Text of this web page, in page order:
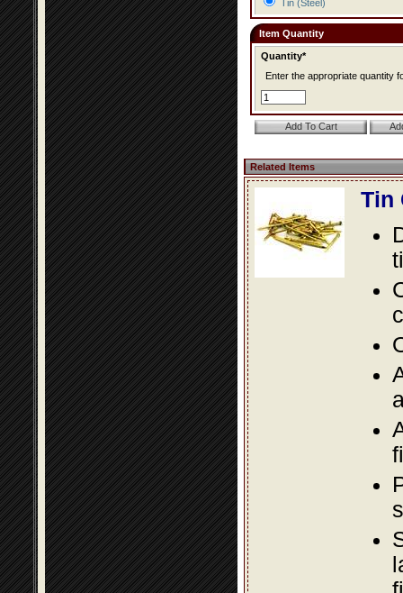
Tin (Steel)
Item Quantity
Quantity*
Enter the appropriate quantity
Related Items
Tin